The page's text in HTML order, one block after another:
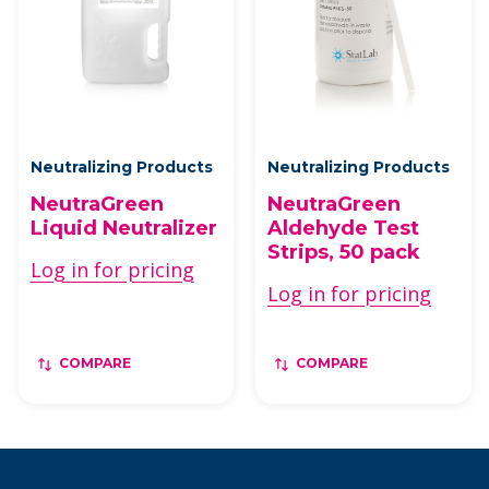
Neutralizing Products
NeutraGreen
Liquid Neutralizer
Log in for pricing
COMPARE
Neutralizing Products
NeutraGreen
Aldehyde Test
Strips, 50 pack
Log in for pricing
COMPARE